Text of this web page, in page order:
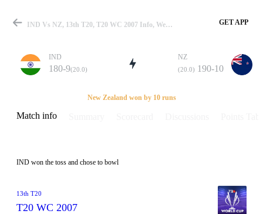
Match
Details
IND Vs NZ, 13th T20, T20 WC 2007 Info, Weather Report, Pitch Report & Playing XI GET APP
IND
180-9(20.0)
NZ
(20.0) 190-10
New Zealand won by 10 runs
Match info
IND won the toss and chose to bowl
13th T20
T20 WC 2007